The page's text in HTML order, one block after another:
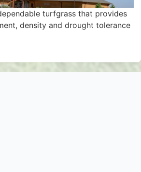
turfgrass that provides
density and drought tolerance